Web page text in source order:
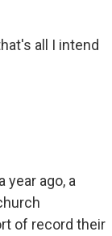
all I intend
year ago, a
of record their